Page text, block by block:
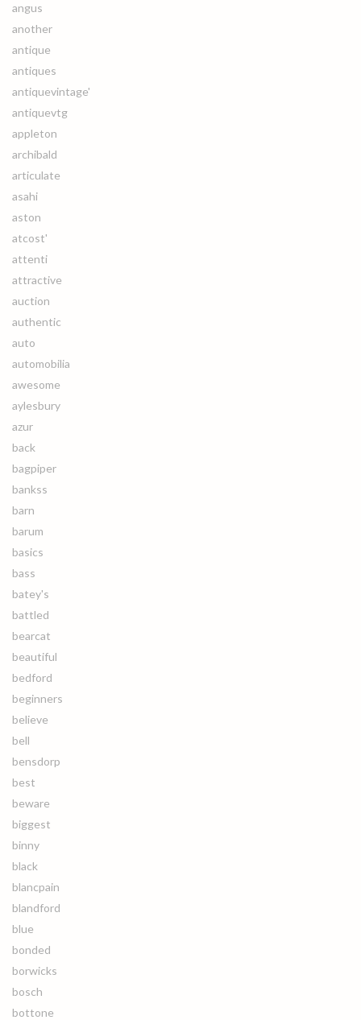
angus
another
antique
antiques
antiquevintage'
antiquevtg
appleton
archibald
articulate
asahi
aston
atcost'
attenti
attractive
auction
authentic
auto
automobilia
awesome
aylesbury
azur
back
bagpiper
bankss
barn
barum
basics
bass
batey's
battled
bearcat
beautiful
bedford
beginners
believe
bell
bensdorp
best
beware
biggest
binny
black
blancpain
blandford
blue
bonded
borwicks
bosch
bottone